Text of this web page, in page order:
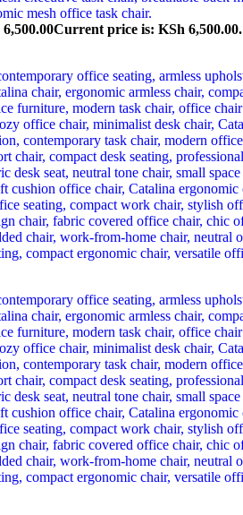
6,500.00Current price is: KSh 6,500.00.